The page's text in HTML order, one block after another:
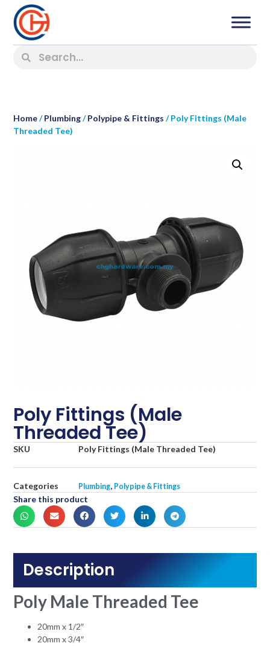
Home/Plumbing/Polypipe & Fittings / Poly Fittings (Male
Threaded Tee)
Poly Fittings (Male
Threaded Tee)
SKU Poly Fittings (Male Threaded Tee)
Categories Plumbing, Polypipe & Fittings
Share this product
Description
Poly Male Threaded Tee
20mm x 1/2″
20mm x 3/4″